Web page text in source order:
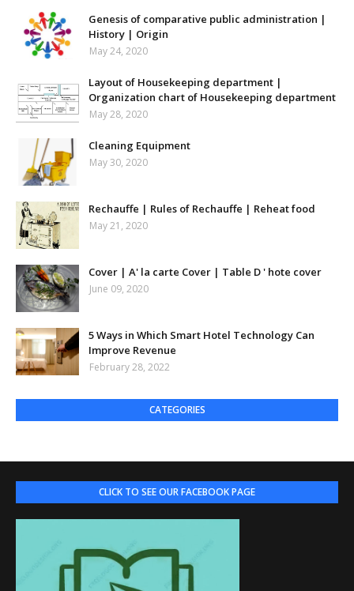
Genesis of comparative public administration |
History | Origin
May 24, 2020
Layout of Housekeeping department |
Organization chart of Housekeeping department
May 28, 2020
Cleaning Equipment
May 30, 2020
Rechauffe | Rules of Rechauffe | Reheat food
May 21, 2020
Cover | A' la carte Cover | Table D ' hote cover
June 09, 2020
5 Ways in Which Smart Hotel Technology Can
Improve Revenue
February 28, 2022
CATEGORIES
CLICK TO SEE OUR FACEBOOK PAGE